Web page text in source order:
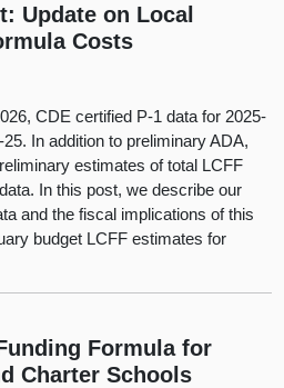
Update on Local
Costs
CDE certified P-1 data for 2025-
In addition to preliminary ADA,
estimates of total LCFF
In this post, we describe our
and the fiscal implications of this
budget LCFF estimates for
Formula for
Charter Schools